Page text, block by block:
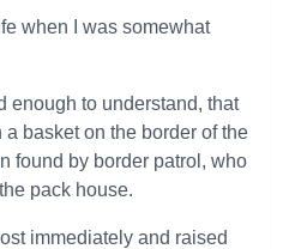
when I was somewhat
enough to understand, that
basket on the border of the
found by border patrol, who
pack house.
immediately and raised